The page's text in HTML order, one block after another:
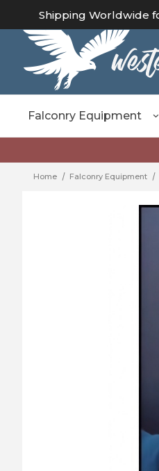
Shipping Worldwide
Falconry Equipment
Home Falconry Equipment